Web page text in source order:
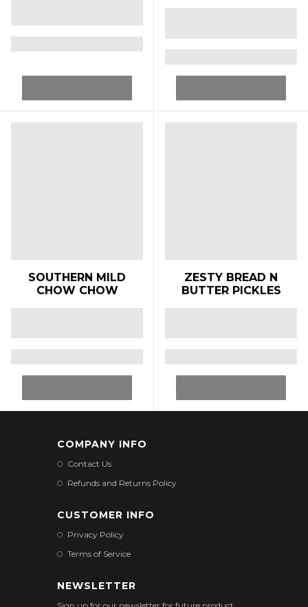
SOUTHERN MILD
CHOW CHOW
ZESTY BREAD N
BUTTER PICKLES
COMPANY INFO
Contact Us
Refunds and Returns Policy
CUSTOMER INFO
Privacy Policy
Terms of Service
NEWSLETTER